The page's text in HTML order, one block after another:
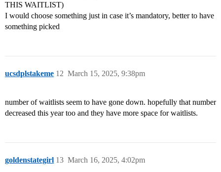
THIS WAITLIST)
I would choose something just in case it’s mandatory, better to have
something picked
ucsdplstakeme March 15, 2025, 9:38pm
12
number of waitlists seem to have gone down. hopefully that number
decreased this year too and they have more space for waitlists.
goldenstategirl March 16, 2025, 4:02pm
13